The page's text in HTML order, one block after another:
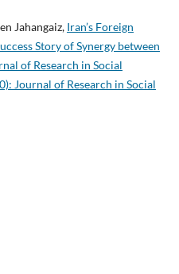
Jahangaiz, Iran’s Foreign
Story of Synergy between
of Research in Social
Journal of Research in Social